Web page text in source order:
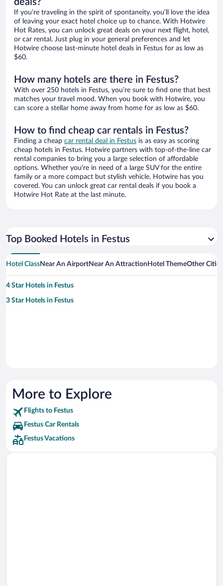
deals?
If you’re traveling in the spirit of spontaneity, you’ll love the idea
of leaving your exact hotel choice up to chance. With Hotwire
Hot Rates, you can unlock great deals on your next flight, hotel,
or car rental. Just plug in your general preferences and let
Hotwire choose last-minute hotel deals in Festus for as low as
$60.
How many hotels are there in Festus?
With over 250 hotels in Festus, you’re sure to find one that best
matches your travel mood. When you book with Hotwire, you
can score a stellar home away from home for as low as $60.
How to find cheap car rentals in Festus?
Finding a cheap car rental deal in Festus is as easy as scoring
cheap hotels in Festus. Hotwire partners with top-of-the-line car
rental companies to bring you a large selection of affordable
options. Whether you’re in need of a large SUV for the entire
family or a more compact but stylish vehicle, Hotwire has you
covered. You can unlock great car rental deals if you book a
Hotwire Hot Rate at the last minute.
Top Booked Hotels in Festus
Hotel ClassNear An AirportNear An Attraction Hotel ThemeOther
4 Star Hotels in Festus
3 Star Hotels in Festus
More to Explore
Flights to Festus
Festus Car Rentals
Festus Vacations